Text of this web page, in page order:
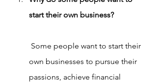
start their own business?
own businesses to pursue their
passions, achieve financial